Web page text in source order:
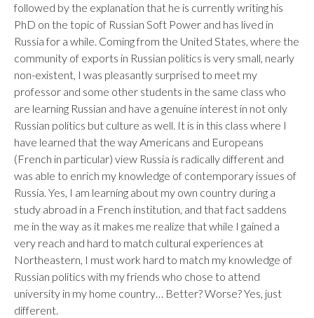
followed by the explanation that he is currently writing his
PhD on the topic of Russian Soft Power and has lived in
Russia for a while. Coming from the United States, where the
community of exports in Russian politics is very small, nearly
non-existent, I was pleasantly surprised to meet my
professor and some other students in the same class who
are learning Russian and have a genuine interest in not only
Russian politics but culture as well. It is in this class where I
have learned that the way Americans and Europeans
(French in particular) view Russia is radically different and
was able to enrich my knowledge of contemporary issues of
Russia. Yes, I am learning about my own country during a
study abroad in a French institution, and that fact saddens
me in the way as it makes me realize that while I gained a
very reach and hard to match cultural experiences at
Northeastern, I must work hard to match my knowledge of
Russian politics with my friends who chose to attend
university in my home country… Better? Worse? Yes, just
different.